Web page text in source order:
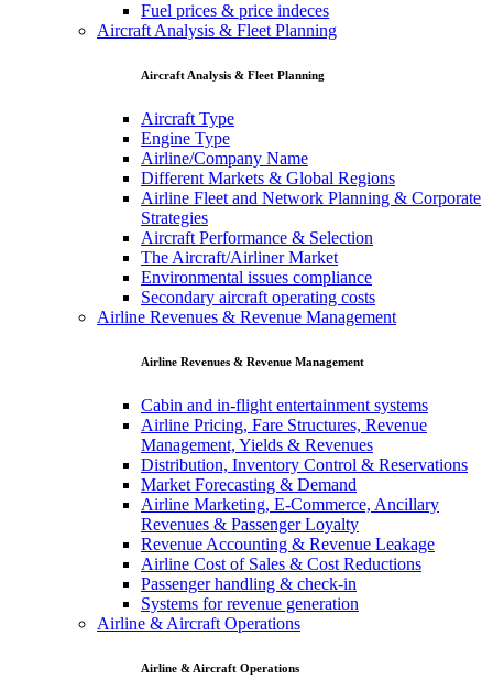
Fuel prices & price indeces
Aircraft Analysis & Fleet Planning
Aircraft Analysis & Fleet Planning
Aircraft Type
Engine Type
Airline/Company Name
Different Markets & Global Regions
Airline Fleet and Network Planning & Corporate
Strategies
Aircraft Performance & Selection
The Aircraft/Airliner Market
Environmental issues compliance
Secondary aircraft operating costs
Airline Revenues & Revenue Management
Airline Revenues & Revenue Management
Cabin and in-flight entertainment systems
Airline Pricing, Fare Structures, Revenue
Management, Yields & Revenues
Distribution, Inventory Control & Reservations
Market Forecasting & Demand
Airline Marketing, E-Commerce, Ancillary
Revenues & Passenger Loyalty
Revenue Accounting & Revenue Leakage
Airline Cost of Sales & Cost Reductions
Passenger handling & check-in
Systems for revenue generation
Airline & Aircraft Operations
Airline & Aircraft Operations